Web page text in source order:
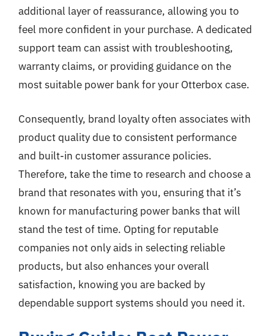
additional layer of reassurance, allowing you to
feel more confident in your purchase. A dedicated
support team can assist with troubleshooting,
warranty claims, or providing guidance on the
most suitable power bank for your Otterbox case.
Consequently, brand loyalty often associates with
product quality due to consistent performance
and built-in customer assurance policies.
Therefore, take the time to research and choose a
brand that resonates with you, ensuring that it’s
known for manufacturing power banks that will
stand the test of time. Opting for reputable
companies not only aids in selecting reliable
products, but also enhances your overall
satisfaction, knowing you are backed by
dependable support systems should you need it.